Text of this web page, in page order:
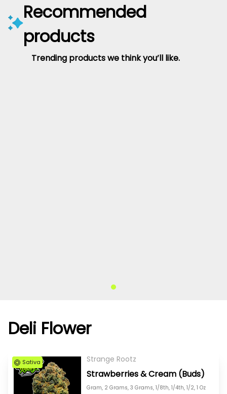
Recommended
products
Trending products we think you’ll like.
Deli Flower
Sativa Strange Rootz
Strawberries & Cream (Buds)
Gram, 2 Grams, 3 Grams, 1/8th, 1/4th, 1/2, 1 Oz